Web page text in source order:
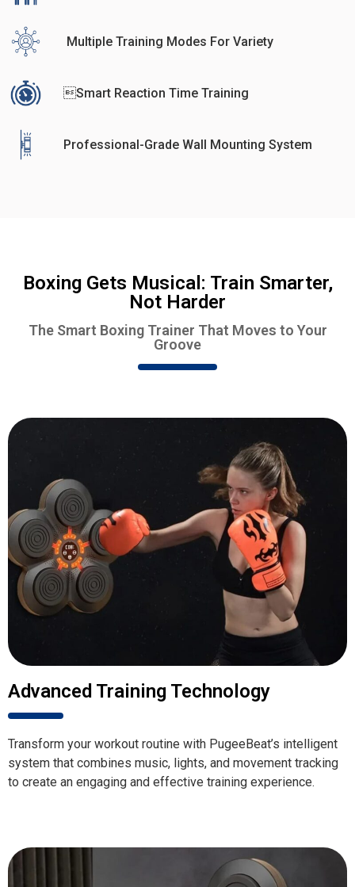
Multiple Training Modes For Variety
Smart Reaction Time Training
Professional-Grade Wall Mounting System
Boxing Gets Musical: Train Smarter,
Not Harder
The Smart Boxing Trainer That Moves to Your
Groove
Advanced Training Technology
Transform your workout routine with PugeeBeat’s intelligent
system that combines music, lights, and movement tracking
to create an engaging and effective training experience.